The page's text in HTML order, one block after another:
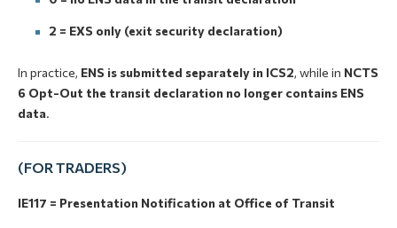
2 = EXS only (exit security declaration)
In practice, ENS is submitted separately in ICS2, while in NCTS
6 Opt-Out the transit declaration no longer contains ENS
data.
(FOR TRADERS)
IE117 = Presentation Notification at Office of Transit